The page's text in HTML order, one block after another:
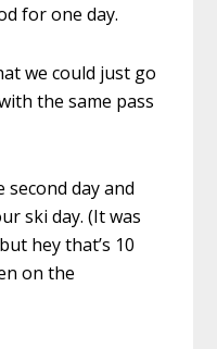
for one day.
we could just go
the same pass
second day and
ski day. (It was
hey that’s 10
on the